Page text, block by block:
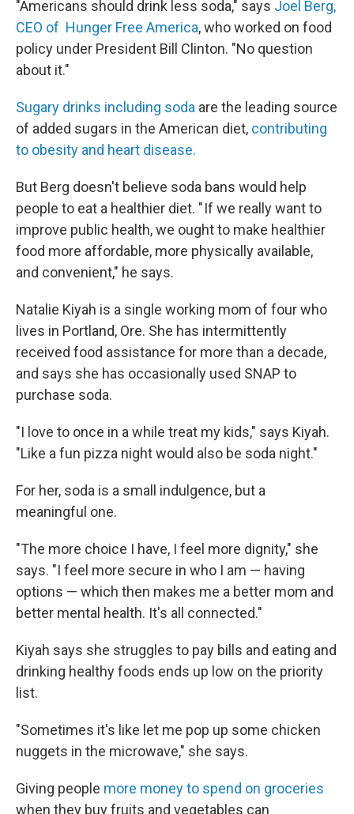
"Americans should drink less soda," says Joel Berg,
CEO of Hunger Free America, who worked on food
policy under President Bill Clinton. "No question
about it."
Sugary drinks including soda are the leading source
of added sugars in the American diet, contributing
to obesity and heart disease.
But Berg doesn't believe soda bans would help
people to eat a healthier diet. " If we really want to
improve public health, we ought to make healthier
food more affordable, more physically available,
and convenient," he says.
Natalie Kiyah is a single working mom of four who
lives in Portland, Ore. She has intermittently
received food assistance for more than a decade,
and says she has occasionally used SNAP to
purchase soda.
"I love to once in a while treat my kids," says Kiyah.
"Like a fun pizza night would also be soda night."
For her, soda is a small indulgence, but a
meaningful one.
"The more choice I have, I feel more dignity," she
says. "I feel more secure in who I am — having
options — which then makes me a better mom and
better mental health. It's all connected."
Kiyah says she struggles to pay bills and eating and
drinking healthy foods ends up low on the priority
list.
"Sometimes it's like let me pop up some chicken
nuggets in the microwave," she says.
Giving people more money to spend on groceries
when they buy fruits and vegetables can